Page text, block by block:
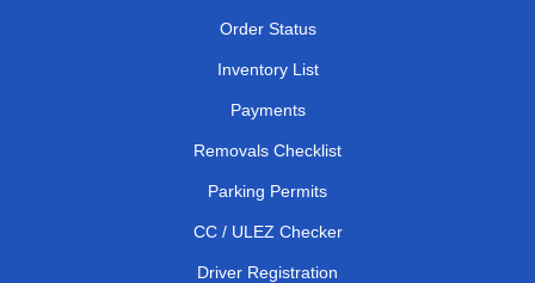
Order Status
Inventory List
Payments
Removals Checklist
Parking Permits
CC / ULEZ Checker
Driver Registration